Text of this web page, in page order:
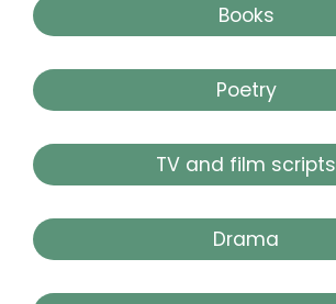
Books
Poetry
TV and film scripts
Drama